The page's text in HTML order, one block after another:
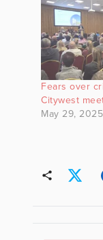
Fears over
Citywest
May 29, 2025